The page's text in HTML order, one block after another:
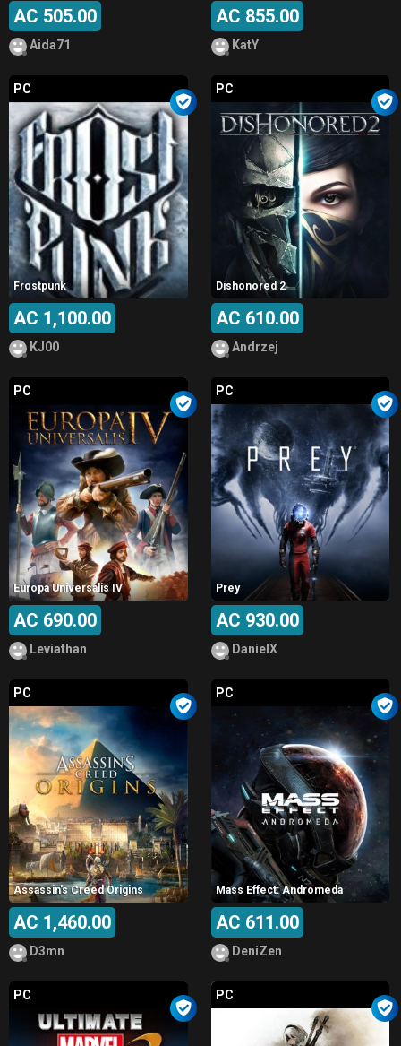
AC 505.00
Aida71
AC 855.00
KatY
PC
Frostpunk
AC 1,100.00
KJ00
PC
Dishonored 2
AC 610.00
Andrzej
PC
Europa Universalis IV
AC 690.00
Leviathan
PC
Prey
AC 930.00
DanielX
PC
Assassin's Creed Origins
AC 1,460.00
D3mn
PC
Mass Effect: Andromeda
AC 611.00
DeniZen
PC PC